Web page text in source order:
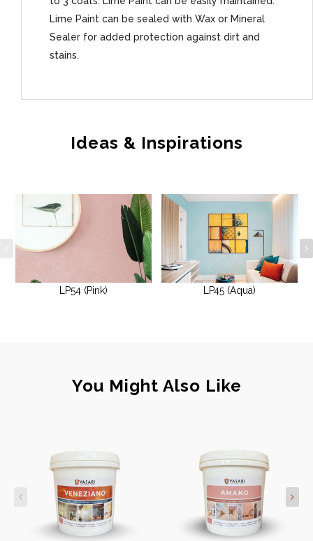
Lime Paint can be sealed with Wax or Mineral
Sealer for added protection against dirt and
stains.
Ideas & Inspirations
LP54 (Pink) LP45 (Aqua)
You Might Also Like